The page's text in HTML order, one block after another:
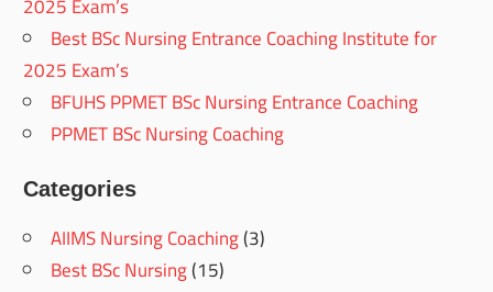
Best BSc Nursing Entrance Coaching Institute for
2025 Exam’s
BFUHS PPMET BSc Nursing Entrance Coaching
PPMET BSc Nursing Coaching
Categories
AIIMS Nursing Coaching(3)
Best BSc Nursing(15)